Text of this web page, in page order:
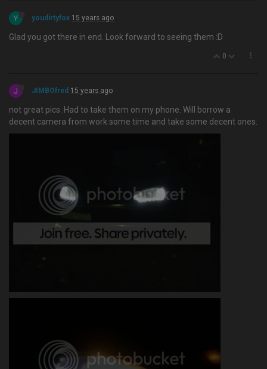
Y youdirtyfox 15 years ago
Glad you got there in end. Look forward to seeing them :D
0
J JIMBOfred 15 years ago
not great pics. Had to take them on my phone. Will borrow a
decent camera from work some time and take some decent ones.